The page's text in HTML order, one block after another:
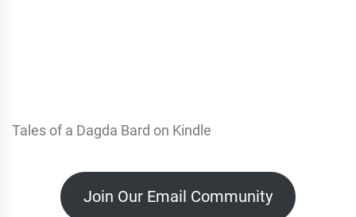
Tales of a Dagda Bard on Kindle
Join Our Email Community